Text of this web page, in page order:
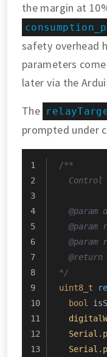
the margin at
safety overhead
parameters
later via the
The
prompted under
/**
Control
@param
@param
@param
@return
*/
uint8_t
bool
Serial .
Serial .